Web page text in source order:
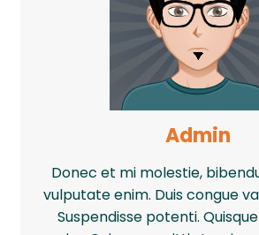
Admin
Donec et mi molestie,
vulputate enim. Duis congue
Suspendisse potenti.